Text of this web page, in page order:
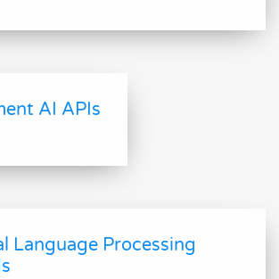
AI APIs
Language Processing